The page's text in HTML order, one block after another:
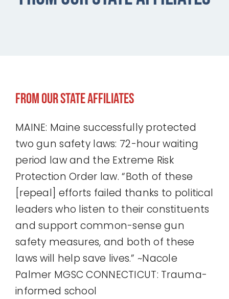
From Our State Affiliates
MAINE: Maine successfully protected
two gun safety laws: 72-hour waiting
period law and the Extreme Risk
Protection Order law. “Both of these
[repeal] efforts failed thanks to political
leaders who listen to their constituents
and support common-sense gun
safety measures, and both of these
laws will help save lives.” ~Nacole
Palmer MGSC CONNECTICUT: Trauma-
informed school